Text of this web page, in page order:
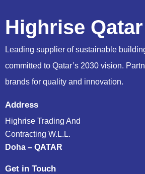
Highrise Qatar
Leading supplier of sustainable
committed to Qatar’s 2030 vision.
brands for quality and innovation.
Address
Highrise Trading And
Contracting W.L.L.
Doha – QATAR
Get in Touch